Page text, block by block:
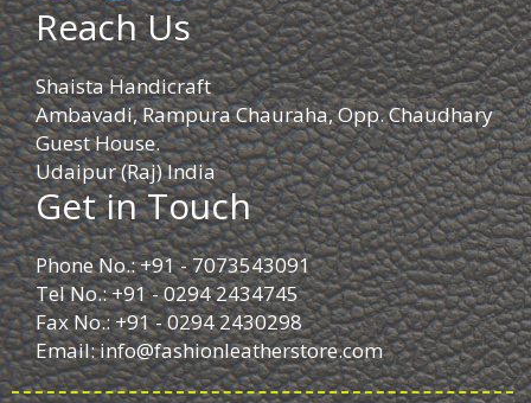
Reach Us
Shaista Handicraft
Ambavadi, Rampura Chauraha, Opp. Chaudhary
Guest House.
Udaipur (Raj) India
Get in Touch
Phone No.: +91 - 7073543091
Tel No.: +91 - 0294 2434745
Fax No.: +91 - 0294 2430298
Email:info@fashionleatherstore.com